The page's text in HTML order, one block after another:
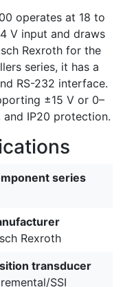
operates at 18 to
V input and draws
Rexroth for the
series, it has a
RS-232 interface.
±15 V or 0–
IP20 protection.
series
Rexroth
transducer
SSI